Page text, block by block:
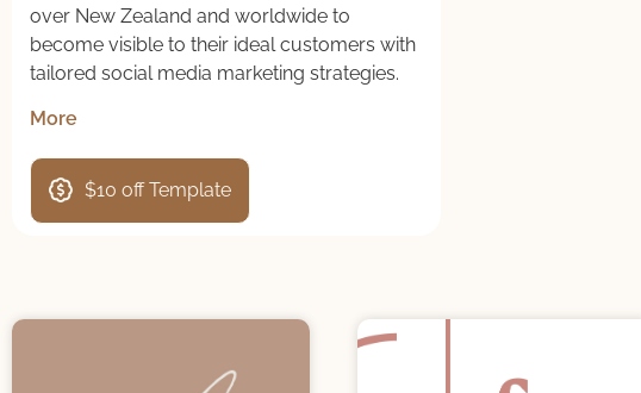
over New Zealand and worldwide to
become visible to their ideal customers with
tailored social media marketing strategies.
More
$10 off Template